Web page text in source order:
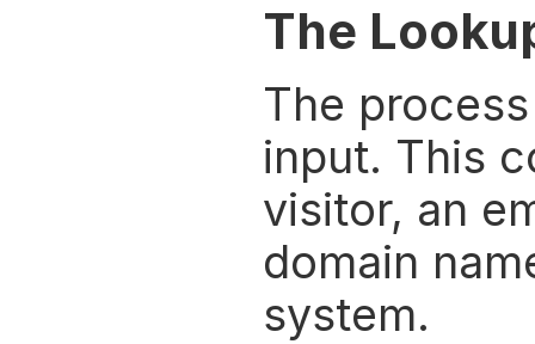
The
The
input. This
visitor, an
domain
system.